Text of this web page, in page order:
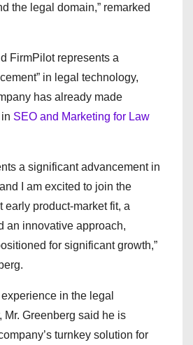
the legal domain,” remarked
FirmPilot represents a
in legal technology,
has already made
SEO and Marketing for Law
a significant advancement in
I am excited to join the
early product-market fit, a
an innovative approach,
for significant growth,”
in the legal
Mr. Greenberg said he is
turnkey solution for